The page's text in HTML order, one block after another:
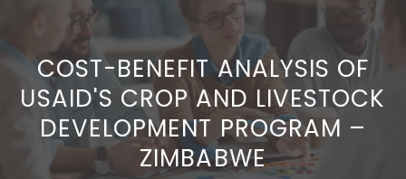
COST-BENEFIT ANALYSIS OF
USAID'S CROP AND LIVESTOCK
DEVELOPMENT PROGRAM –
ZIMBABWE